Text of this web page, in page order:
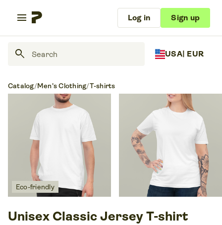
menu Log in Sign up
search USA| EUR
Catalog/Men's Clothing/T-shirts
Eco-friendly
Unisex Classic Jersey T-shirt